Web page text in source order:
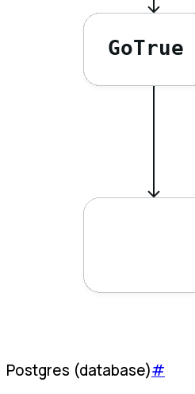
Postgres (database)#